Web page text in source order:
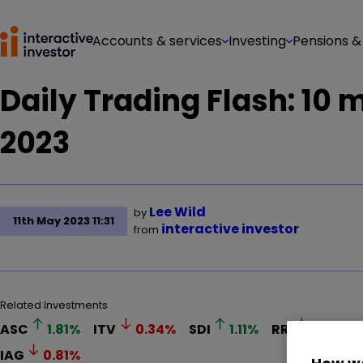
Accounts & services Investing Pensions
Daily Trading Flash: 10
2023
11th May 2023 11:31
by Lee Wild
from interactive investor
Related Investments
ASC 1.81% ITV 0.34% SDI 1.11% RR.
IAG
0.81%